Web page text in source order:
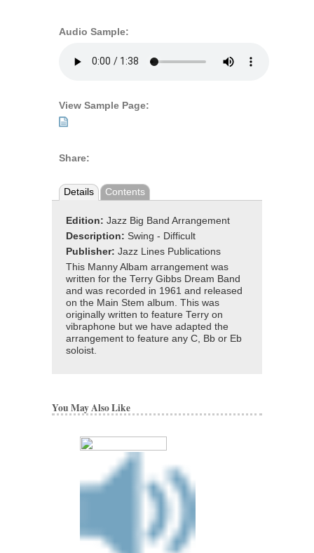
Audio Sample:
View Sample Page:
Share:
Details Contents
Edition: Jazz Big Band Arrangement
Description: Swing - Difficult
Publisher: Jazz Lines Publications
This Manny Albam arrangement was
written for the Terry Gibbs Dream Band
and was recorded in 1961 and released
on the Main Stem album. This was
originally written to feature Terry on
vibraphone but we have adapted the
arrangement to feature any C, Bb or Eb
soloist.
You May Also Like